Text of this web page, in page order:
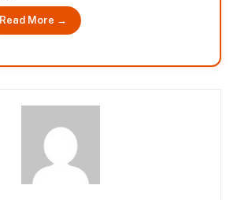
Read More →